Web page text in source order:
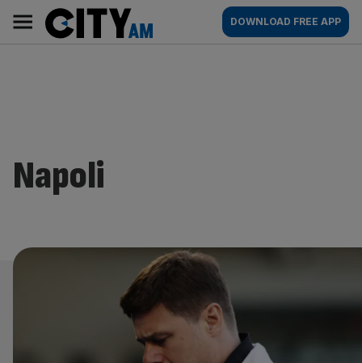
content
AM
Main
navigation
DOWNLOAD FREE APP
Napoli